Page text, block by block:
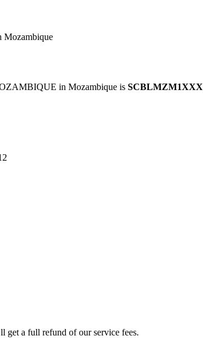
in Mozambique is SCBLMZM1XXX
get a full refund of our service fees.